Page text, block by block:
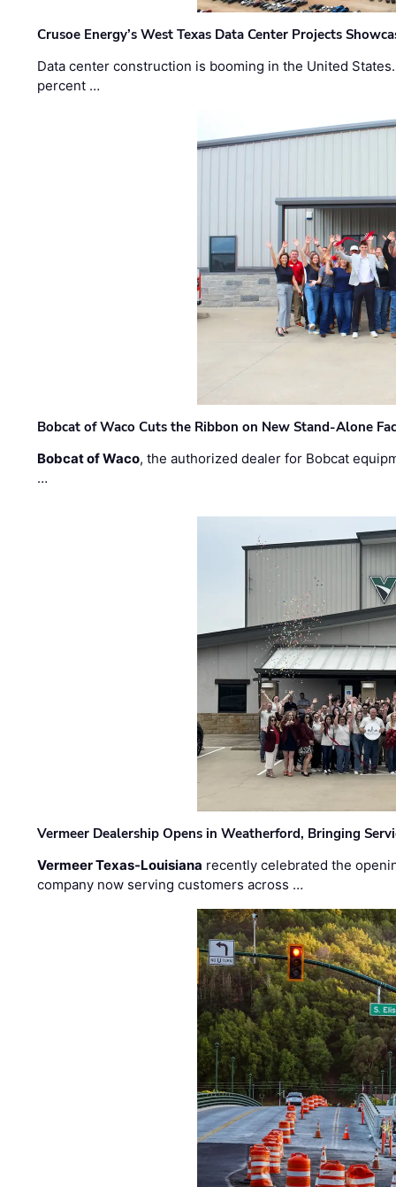
Crusoe Energy’s West Texas Data Center Projects
Data center construction is booming in the United
percent …
Bobcat of Waco Cuts the Ribbon on New Stand-Alone
Bobcat of Waco, the authorized dealer for Bobcat
…
Vermeer Dealership Opens in Weatherford, Bringing
Vermeer Texas-Louisiana recently celebrated the
company now serving customers across …